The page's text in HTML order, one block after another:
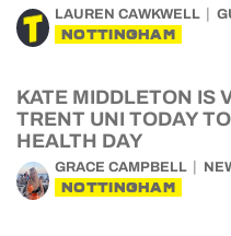
LAUREN CAWKWELL
NOTTINGHAM
KATE MIDDLETON IS
TRENT UNI TODAY
HEALTH DAY
GRACE CAMPBELL
NOTTINGHAM